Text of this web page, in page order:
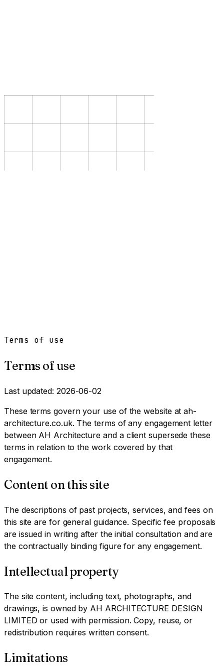
Terms of use
Terms of use
Last updated: 2026-06-02
These terms govern your use of the website at ah-
architecture.co.uk. The terms of any engagement letter
between AH Architecture and a client supersede these
terms in relation to the work covered by that
engagement.
Content on this site
The descriptions of past projects, services, and fees on
this site are for general guidance. Specific fee proposals
are issued in writing after the initial consultation and are
the contractually binding figure for any engagement.
Intellectual property
The site content, including text, photographs, and
drawings, is owned by AH ARCHITECTURE DESIGN
LIMITED or used with permission. Copy, reuse, or
redistribution requires written consent.
Limitations